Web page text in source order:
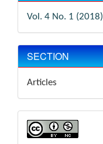
Vol. 4 No. 1 (2018)
SECTION
Articles